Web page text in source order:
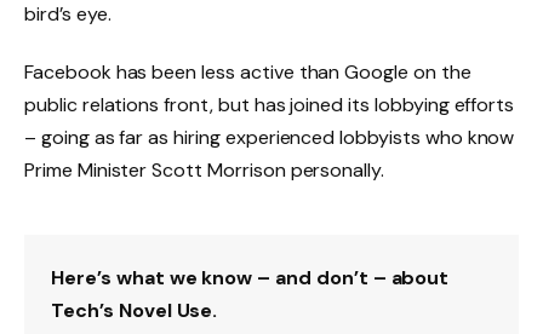
bird’s eye.
Facebook has been less active than Google on the
public relations front, but has joined its lobbying efforts
– going as far as hiring experienced lobbyists who know
Prime Minister Scott Morrison personally.
Here’s what we know – and don’t – about
Tech’s Novel Use.